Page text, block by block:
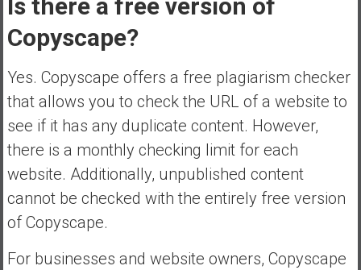
Is there a free version of
Copyscape?
Yes. Copyscape offers a free plagiarism checker
that allows you to check the URL of a website to
see if it has any duplicate content. However,
there is a monthly checking limit for each
website. Additionally, unpublished content
cannot be checked with the entirely free version
of Copyscape.
For businesses and website owners, Copyscape